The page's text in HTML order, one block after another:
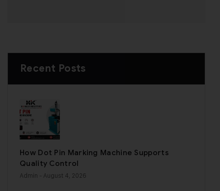
Recent Posts
How Dot Pin Marking Machine Supports
Quality Control
Admin - August 4, 2026